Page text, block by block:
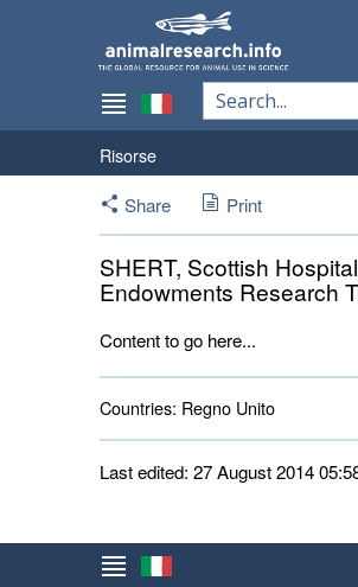
Risorse
Share
Print
SHERT, Scottish Hospital
Endowments Research
Content to go here...
Countries: Regno Unito
Last edited: 27 August 2014